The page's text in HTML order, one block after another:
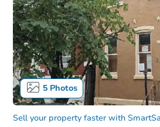
5Photos
Sell your property faster with